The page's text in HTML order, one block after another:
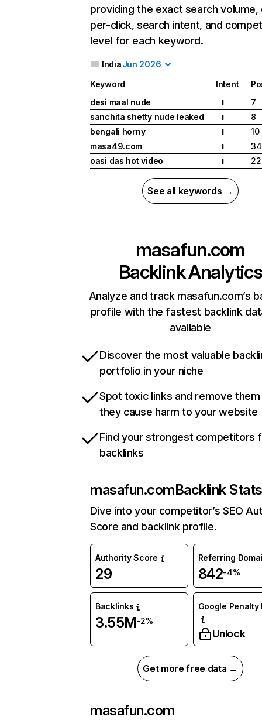
providing the exact search
per-click, search intent, and
level for each keyword.
IndiaJun 2026
Keyword Intent
desi maal nude
I
7
sanchita shetty nude leaked
I
8
bengali horny
I
10
masa49.com
I
34
oasi das hot video
I 22
See all keywords →
masafun.com
Backlink Analytics
Analyze and track masafun.com’s
profile with the fastest backlink
available
Discover the most valuable
portfolio in your niche
Spot toxic links and remove
they cause harm to your website
Find your strongest competitors
backlinks
masafun.comBacklink
Dive into your competitor’s SEO
Score and backlink profile.
Authority Score
29
Referring
842-4%
Backlinks
3.55M-2%
Google Penalty
Unlock
Get more free data →
masafun.com